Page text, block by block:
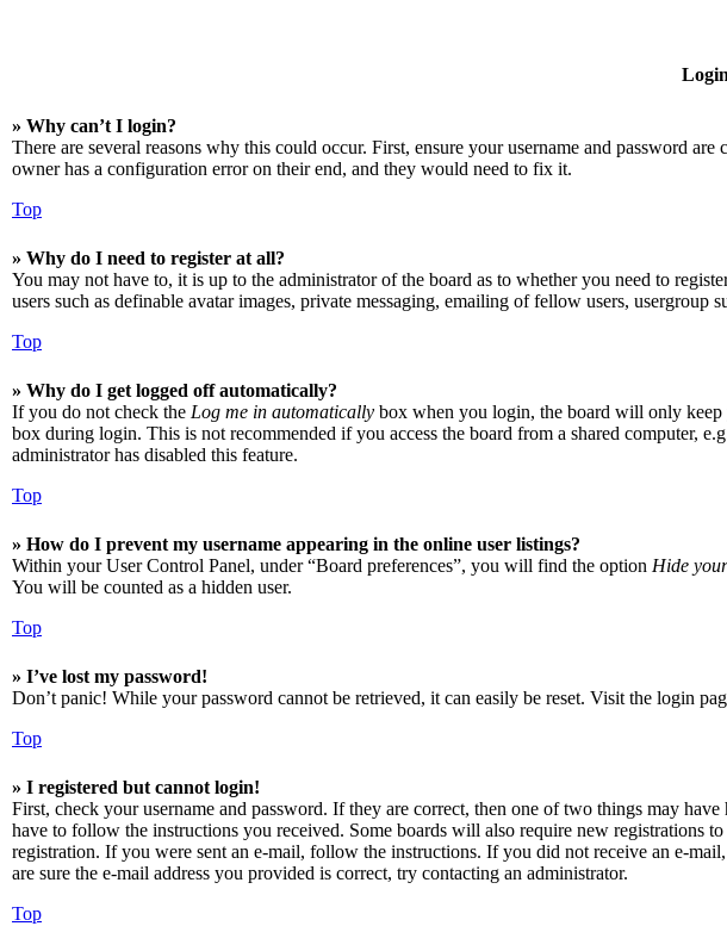
» Why can’t I login?
There are several reasons why this could occur. First, ensure your username and password
owner has a configuration error on their end, and they would need to fix it.
Top
» Why do I need to register at all?
You may not have to, it is up to the administrator of the board as to whether you need to
users such as definable avatar images, private messaging, emailing of fellow users,
Top
» Why do I get logged off automatically?
If you do not check the Log me in automatically box when you login, the board will only keep
box during login. This is not recommended if you access the board from a shared computer,
administrator has disabled this feature.
Top
» How do I prevent my username appearing in the online user listings?
Within your User Control Panel, under “Board preferences”, you will find the option Hide
You will be counted as a hidden user.
Top
» I’ve lost my password!
Don’t panic! While your password cannot be retrieved, it can easily be reset. Visit the login
Top
» I registered but cannot login!
First, check your username and password. If they are correct, then one of two things may
have to follow the instructions you received. Some boards will also require new registrations
registration. If you were sent an e-mail, follow the instructions. If you did not receive an e-
are sure the e-mail address you provided is correct, try contacting an administrator.
Top